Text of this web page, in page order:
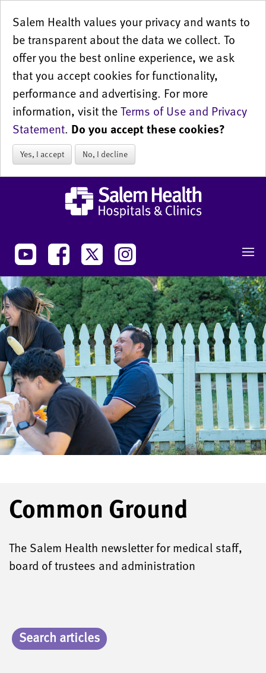
Salem Health values your privacy and wants to
be transparent about the data we collect. To
offer you the best online experience, we ask
that you accept cookies for functionality,
performance and advertising. For more
information, visit theTerms of Use and Privacy
Statement. Do you accept these cookies?
Yes, I accept No, I decline
Common Ground
The Salem Health newsletter for medical staff,
board of trustees and administration
Search articles